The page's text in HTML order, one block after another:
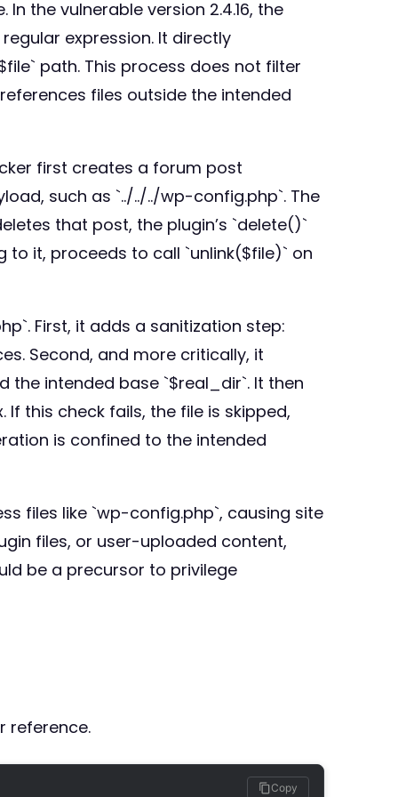
the vulnerable version 2.4.16, the
expression. It directly
path. This process does not filter
files outside the intended
first creates a forum post
such as `../../../wp-config.php`. The
that post, the plugin’s `delete()`
to it, proceeds to call `unlink($file)` on
First, it adds a sanitization step:
Second, and more critically, it
the intended base `$real_dir`. It then
If this check fails, the file is skipped,
is confined to the intended
files like `wp-config.php`, causing site
files, or user-uploaded content,
be a precursor to privilege
reference.
Copy